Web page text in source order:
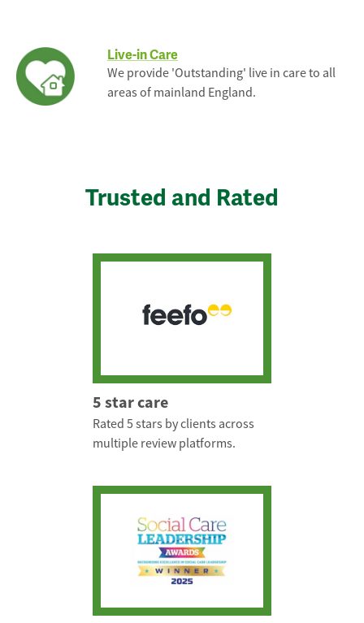
Live-in Care
We provide 'Outstanding' live in care to all
areas of mainland England.
Trusted and Rated
5 star care
Rated 5 stars by clients across
multiple review platforms.